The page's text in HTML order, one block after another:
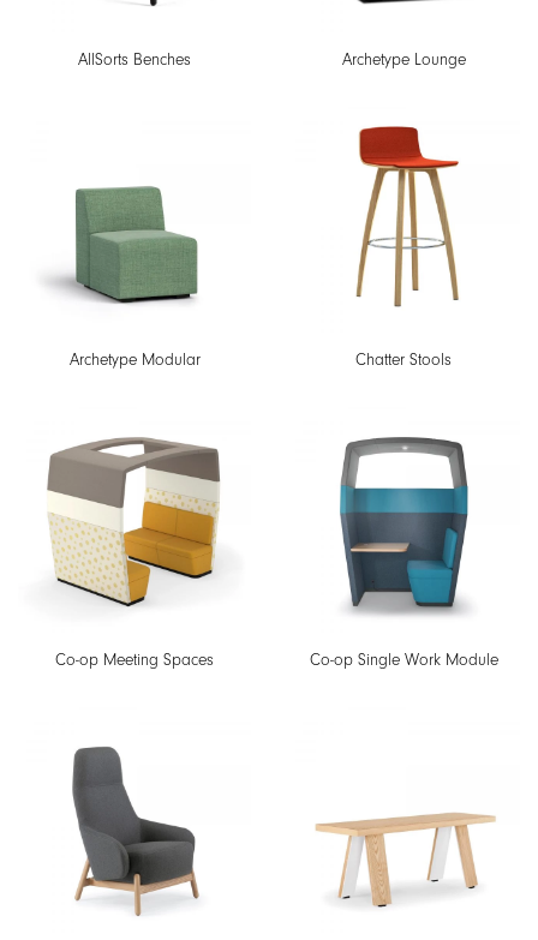
AllSorts Benches Archetype Lounge
Archetype Modular Chatter Stools
Co-op Meeting Spaces Co-op Single Work Module